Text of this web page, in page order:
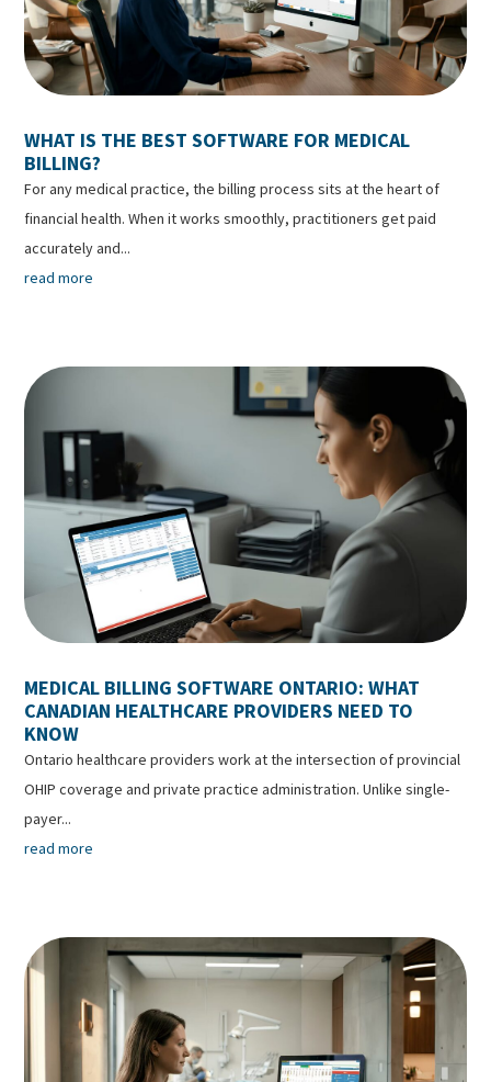
WHAT IS THE BEST SOFTWARE FOR MEDICAL
BILLING?
For any medical practice, the billing process sits at the heart of
financial health. When it works smoothly, practitioners get paid
accurately and...
read more
MEDICAL BILLING SOFTWARE ONTARIO: WHAT
CANADIAN HEALTHCARE PROVIDERS NEED TO
KNOW
Ontario healthcare providers work at the intersection of provincial
OHIP coverage and private practice administration. Unlike single-
payer...
read more